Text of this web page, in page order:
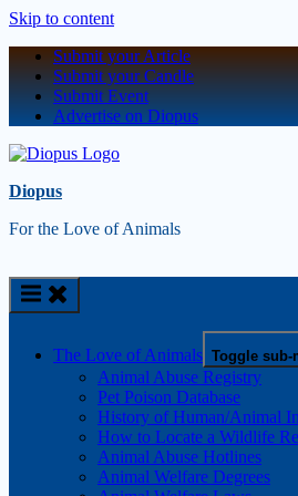
Skip to content
Submit your Article
Submit your Candle
Submit Event
Advertise on Diopus
Diopus
For the Love of Animals
The Love of Animals Toggle sub-
Animal Abuse Registry
Pet Poison Database
History of Human/Animal
How to Locate a Wildlife
Animal Abuse Hotlines
Animal Welfare Degrees